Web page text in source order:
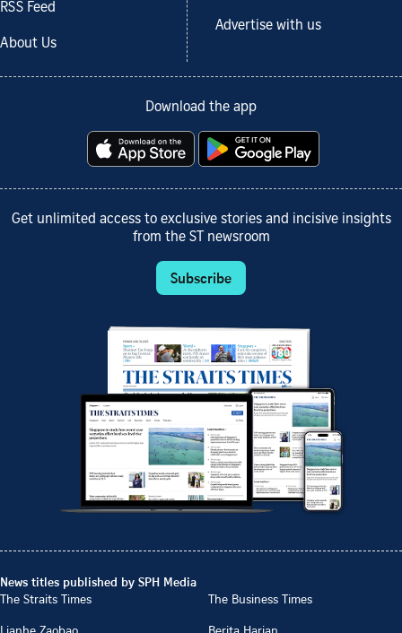
RSS Feed
About Us
Advertise with us
Download the app
Get unlimited access to exclusive stories and incisive insights
from the ST newsroom
Subscribe
News titles published by SPH Media
The Straits Times
The Business Times